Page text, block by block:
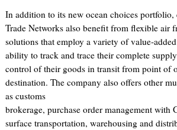
In addition to its new ocean choices portfolio,
Trade Networks also benefit from flexible air
solutions that employ a variety of value-
ability to track and trace their complete
control of their goods in transit from point of
destination. The company also offers other
as customs
brokerage, purchase order management with
surface transportation, warehousing and